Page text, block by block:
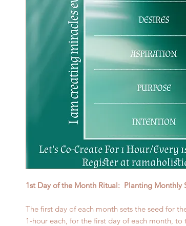
1st Day of the Month Ritual: Planting Monthly
The first day of each month sets the seed for
1-hour each, for the first day of each month,